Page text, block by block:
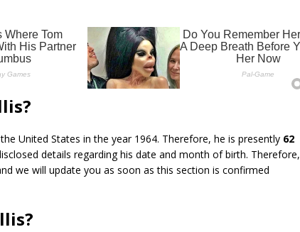
United States in the year 1964. Therefore, he is presently 62
details regarding his date and month of birth. Therefore,
we will update you as soon as this section is confirmed